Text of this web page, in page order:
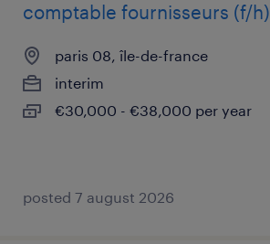
comptable fournisseurs (f/h)
paris 08, île-de-france
interim
€30,000 - €38,000 per year
posted 7 august 2026